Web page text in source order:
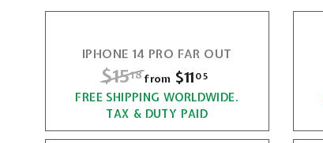
IPHONE 14 PRO FAR OUT
R
e
g
u
$1518$
1
5
from $11 05
r
FREE SHIPPING WORLDWIDE.
TAX & DUTY PAID